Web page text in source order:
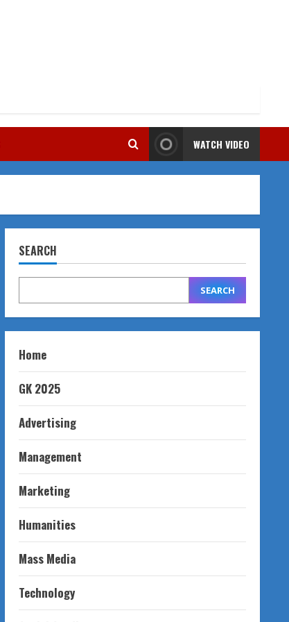
WATCH VIDEO
SEARCH
SEARCH
Home
GK 2025
Advertising
Management
Marketing
Humanities
Mass Media
Technology